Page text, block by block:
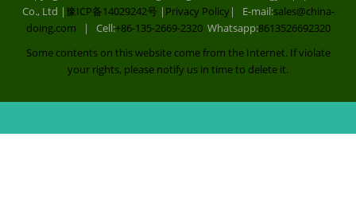
Co., Ltd |豫ICP备14029242号 | Privacy Policy| E-mail:sales@china-
doing.com | Cell:+86-135-2669-2320Whatsapp:8613526692320
Some contents on this website come from the Internet. If violate
your rights, please notify us in time to delete it.